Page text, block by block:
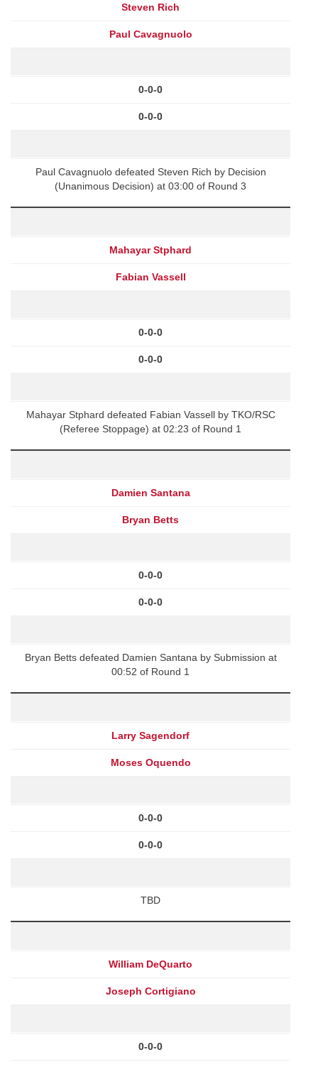
Steven Rich
Paul Cavagnuolo
0-0-0
0-0-0
Paul Cavagnuolo defeated Steven Rich by Decision
(Unanimous Decision) at 03:00 of Round 3
Mahayar Stphard
Fabian Vassell
0-0-0
0-0-0
Mahayar Stphard defeated Fabian Vassell by TKO/RSC
(Referee Stoppage) at 02:23 of Round 1
Damien Santana
Bryan Betts
0-0-0
0-0-0
Bryan Betts defeated Damien Santana by Submission at
00:52 of Round 1
Larry Sagendorf
Moses Oquendo
0-0-0
0-0-0
TBD
William DeQuarto
Joseph Cortigiano
0-0-0